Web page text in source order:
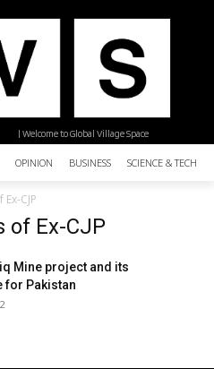
| Welcome to Global Village Space
OPINION BUSINESS SCIENCE &
CJP
of Ex-CJP
Mine project and its
for Pakistan